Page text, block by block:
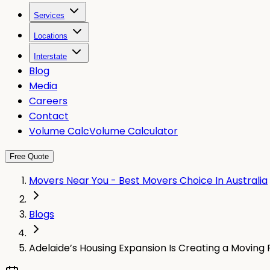
Services
Locations
Interstate
Blog
Media
Careers
Contact
Volume CalcVolume Calculator
Free Quote
Movers Near You - Best Movers Choice In Australia
Blogs
Adelaide’s Housing Expansion Is Creating a Moving